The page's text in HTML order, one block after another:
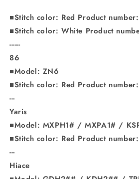
■Stitch color: Red Product
■Stitch color: White Product
------
86
■Model: ZN6
■Stitch color: Red Product
---
Yaris
■Model: MXPH1# / MXPA1# /
■Stitch color: Red Product
---
Hiace